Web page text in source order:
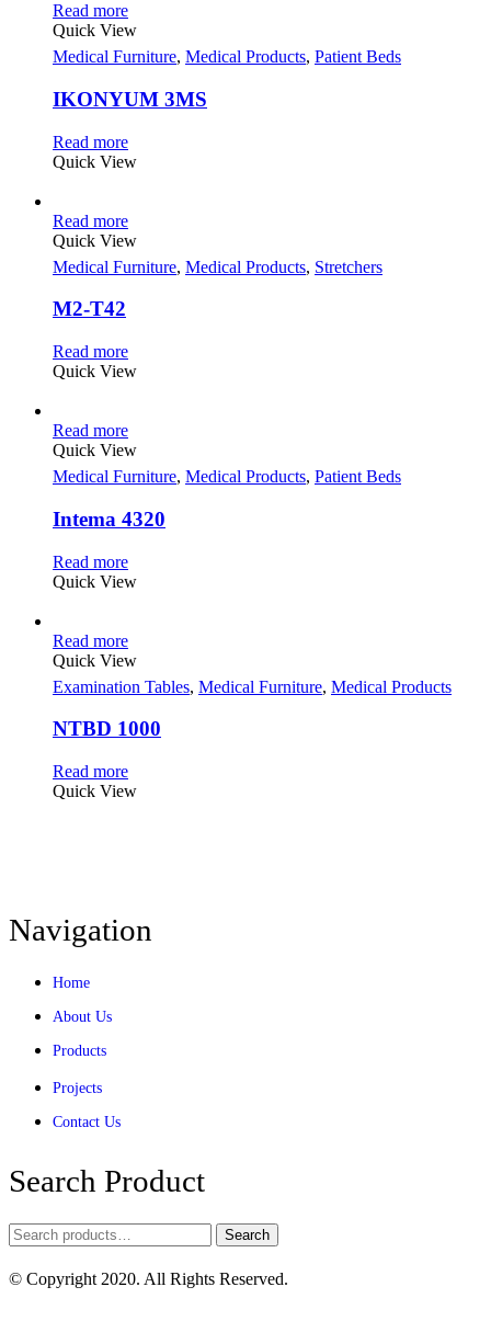
Read more
Quick View
Medical Furniture, Medical Products, Patient Beds
IKONYUM 3MS
Read more
Quick View
Read more
Quick View
Medical Furniture, Medical Products, Stretchers
M2-T42
Read more
Quick View
Read more
Quick View
Medical Furniture, Medical Products, Patient Beds
Intema 4320
Read more
Quick View
Read more
Quick View
Examination Tables, Medical Furniture, Medical Products
NTBD 1000
Read more
Quick View
Navigation
Home
About Us
Products
Projects
Contact Us
Search Product
Search
© Copyright 2020. All Rights Reserved.